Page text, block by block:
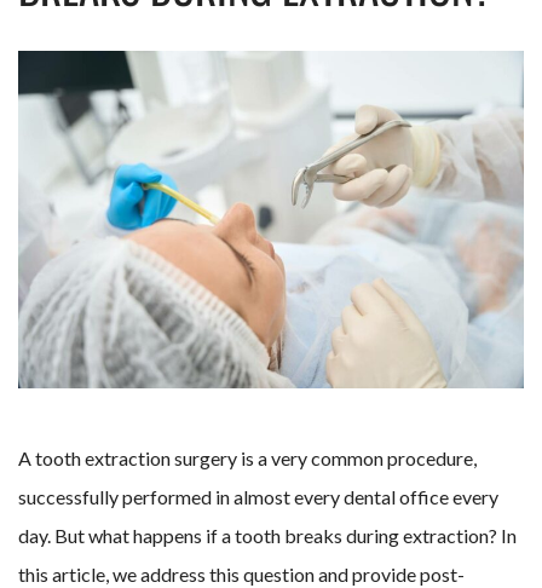
A tooth extraction surgery is a very common procedure,
successfully performed in almost every dental office every
day. But what happens if a tooth breaks during extraction? In
this article, we address this question and provide post-